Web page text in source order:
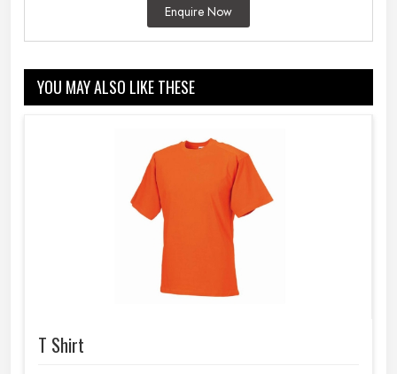
Enquire Now
YOU MAY ALSO LIKE THESE
T Shirt